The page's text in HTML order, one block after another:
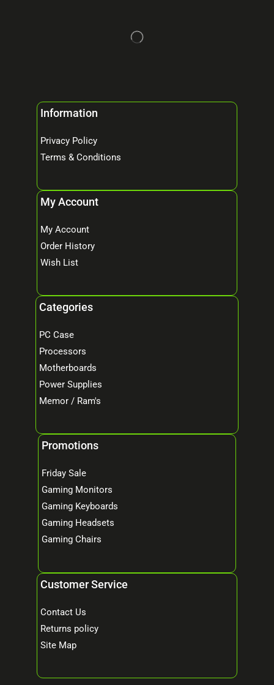
Information
Privacy Policy
Terms & Conditions
My Account
My Account
Order History
Wish List
Categories
PC Case
Processors
Motherboards
Power Supplies
Memor / Ram's
Promotions
Friday Sale
Gaming Monitors
Gaming Keyboards
Gaming Headsets
Gaming Chairs
Customer Service
Contact Us
Returns policy
Site Map